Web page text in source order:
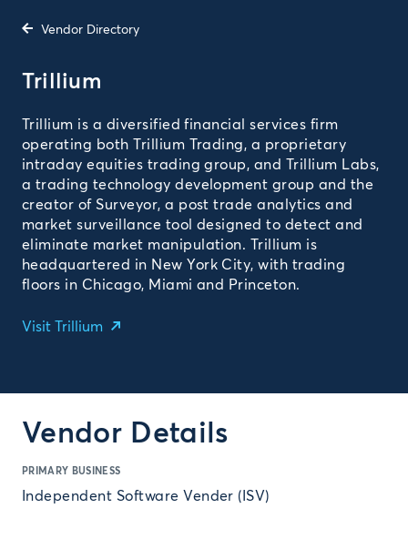
Vendor Directory
Trillium
Trillium is a diversified financial services firm
operating both Trillium Trading, a proprietary
intraday equities trading group, and Trillium Labs,
a trading technology development group and the
creator of Surveyor, a post trade analytics and
market surveillance tool designed to detect and
eliminate market manipulation. Trillium is
headquartered in New York City, with trading
floors in Chicago, Miami and Princeton.
Visit Trillium
Vendor Details
PRIMARY BUSINESS
Independent Software Vender (ISV)